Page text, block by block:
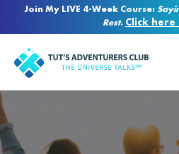
Join My LIVE 4-Week Course:
Rest. Click